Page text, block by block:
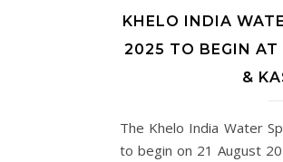
KHELO INDIA
2025 TO BEGIN AT
&
The Khelo India Water
to begin on 21 August